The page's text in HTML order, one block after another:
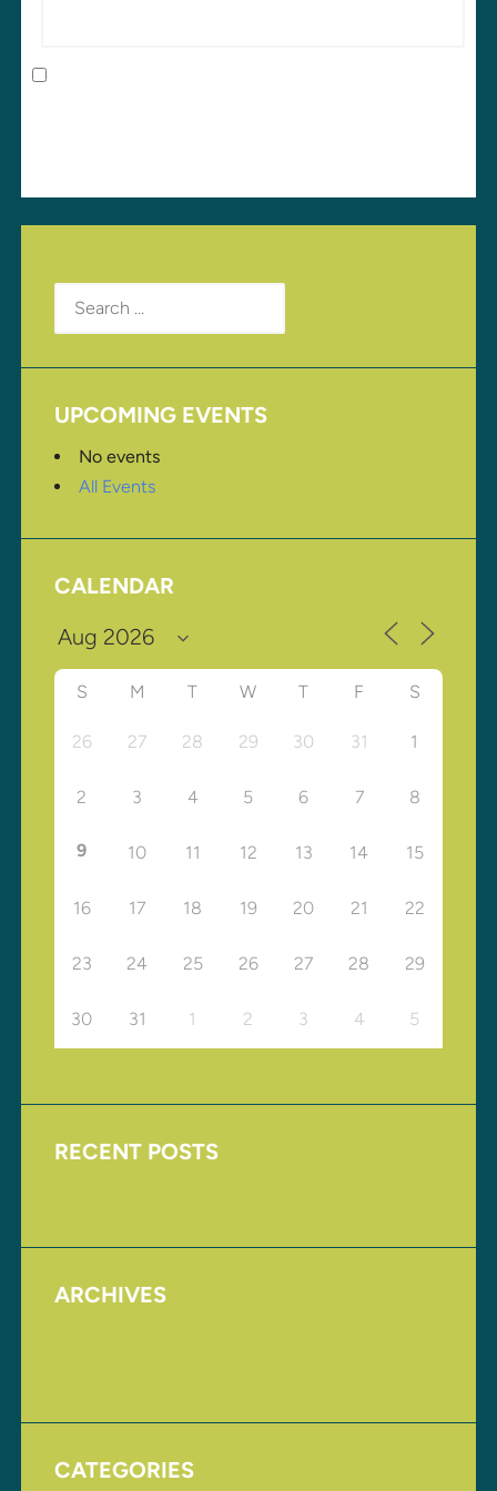
Search
for:
UPCOMING EVENTS
No events
All Events
CALENDAR
S M T W T F S
26 27 28 29 30 31 1
2 3 4 5 6 7 8
9 10 11 12 13 14 15
16 17 18 19 20 21 22
23 24 25 26 27 28 29
30 31 1 2 3 4 5
RECENT POSTS
ARCHIVES
CATEGORIES